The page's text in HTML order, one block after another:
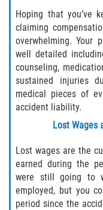
Hoping that you’ve
claiming
overwhelming. Your
well detailed
counseling,
sustained injuries
medical pieces of
accident liability.
Lost Wages
Lost wages are the
earned during the
were still going to
employed, but you
period since the